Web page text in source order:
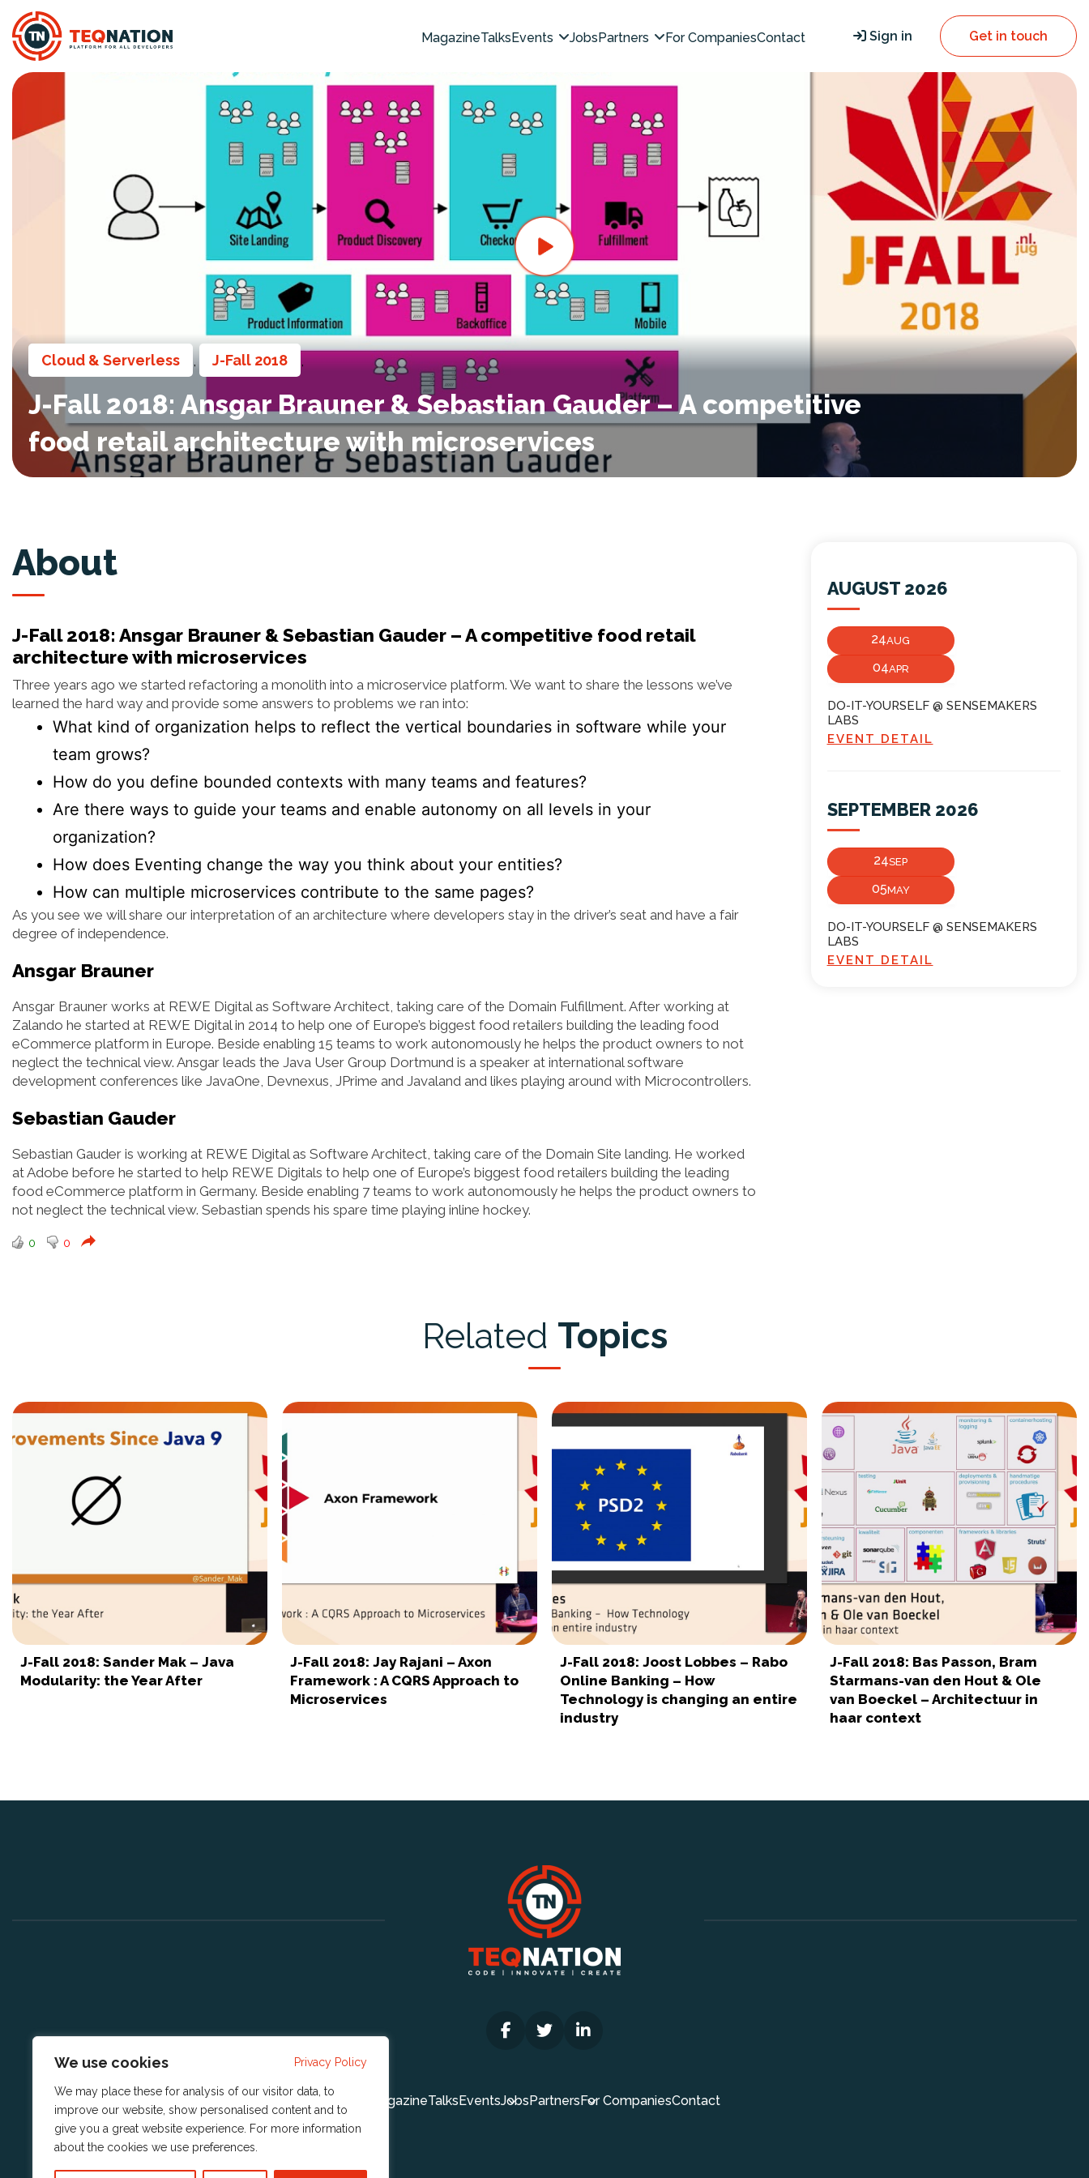
We use cookies Privacy Policy
We may place these for analysis of our visitor data, to
improve our website, show personalised content and to
give you a great website experience. For more information
about the cookies we use preferences
MagazineTalksEvents JobsPartners For CompaniesContact Sign in Get in touch
Cloud & Serverless , J-Fall 2018 ,
J-Fall 2018: Ansgar Brauner & Sebastian Gauder – A competitive
food retail architecture with microservices
About
J-Fall 2018: Ansgar Brauner & Sebastian Gauder – A competitive food retail
architecture with microservices
Three years ago we started refactoring a monolith into a microservice platform. We want to share the lessons we’ve
learned the hard way and provide some answers to problems we ran into:
What kind of organization helps to reflect the vertical boundaries in software while your
team grows?
How do you define bounded contexts with many teams and features?
Are there ways to guide your teams and enable autonomy on all levels in your
organization?
How does Eventing change the way you think about your entities?
How can multiple microservices contribute to the same pages?
As you see we will share our interpretation of an architecture where developers stay in the driver’s seat and have a fair
degree of independence.
Ansgar Brauner
Ansgar Brauner works at REWE Digital as Software Architect, taking care of the Domain Fulfillment. After working at
Zalando he started at REWE Digital in 2014 to help one of Europe’s biggest food retailers building the leading food
eCommerce platform in Europe. Beside enabling 15 teams to work autonomously he helps the product owners to not
neglect the technical view. Ansgar leads the Java User Group Dortmund is a speaker at international software
development conferences like JavaOne, Devnexus, JPrime and Javaland and likes playing around with Microcontrollers.
Sebastian Gauder
Sebastian Gauder is working at REWE Digital as Software Architect, taking care of the Domain Site landing. He worked
at Adobe before he started to help REWE Digitals to help one of Europe’s biggest food retailers building the leading
food eCommerce platform in Germany. Beside enabling 7 teams to work autonomously he helps the product owners to
not neglect the technical view. Sebastian spends his spare time playing inline hockey.
0 0
AUGUST 2026
24AUG
04APR
DO-IT-YOURSELF @ SENSEMAKERS
LABS
EVENT DETAIL
SEPTEMBER 2026
24SEP
05MAY
DO-IT-YOURSELF @ SENSEMAKERS
LABS
EVENT DETAIL
Related Topics
J-Fall 2018: Sander Mak – Java
Modularity: the Year After
J-Fall 2018: Jay Rajani – Axon
Framework : A CQRS Approach to
Microservices
J-Fall 2018: Joost Lobbes – Rabo
Online Banking – How
Technology is changing an entire
industry
J-Fall 2018: Bas Passon, Bram
Starmans-van den Hout & Ole
van Boeckel – Architectuur in
haar context
MagazineTalksEventsJobsPartnersFor CompaniesContact